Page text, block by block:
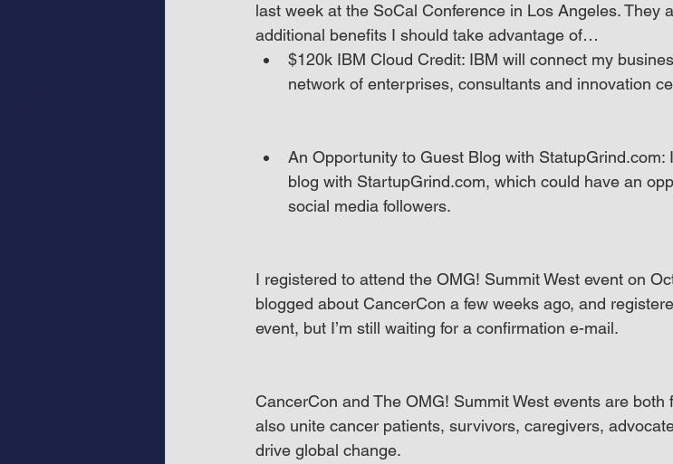
last week at the SoCal Conference in Los Angeles. They
additional benefits I should take advantage of…
$120k IBM Cloud Credit: IBM will connect my
network of enterprises, consultants and innovation
An Opportunity to Guest Blog with
blog with StartupGrind.com, which could have an
social media followers.
I registered to attend the OMG! Summit West event on
blogged about CancerCon a few weeks ago, and
event, but I’m still waiting for a confirmation e-mail.
CancerCon and The OMG! Summit West events are both
also unite cancer patients, survivors, caregivers,
drive global change.